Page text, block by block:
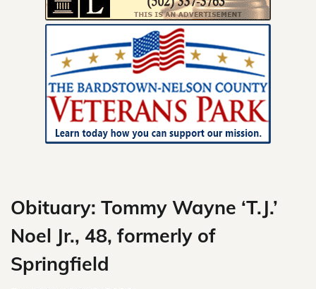
Obituary: Tommy Wayne ‘T.J.’
Noel Jr., 48, formerly of
Springfield